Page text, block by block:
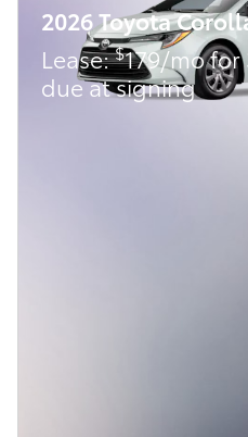
2026 Toyota
Lease:$179/mo
due at signing